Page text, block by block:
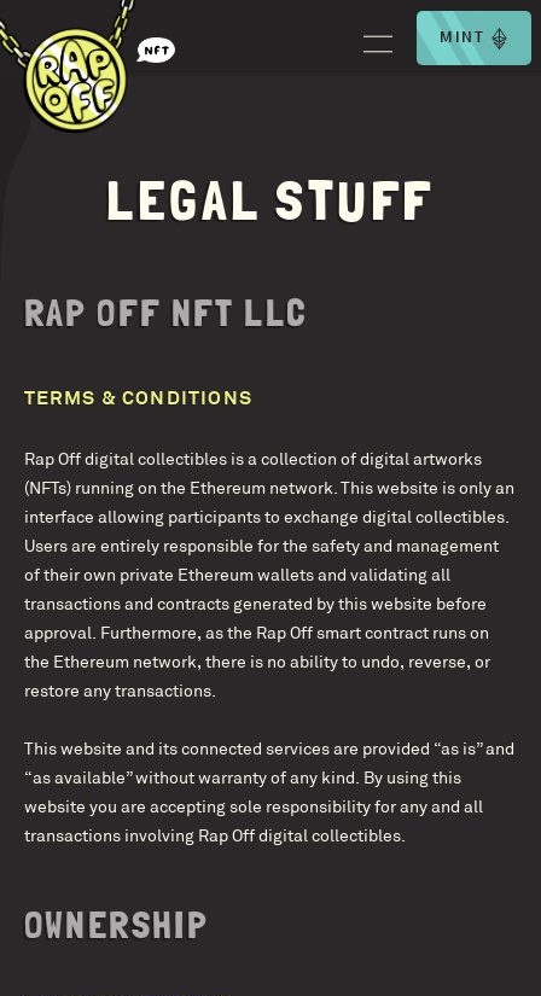
MINT
LEGAL STUFF
RAP OFF NFT LLC
TERMS & CONDITIONS
Rap Off digital collectibles is a collection of digital artworks
(NFTs) running on the Ethereum network. This website is only an
interface allowing participants to exchange digital collectibles.
Users are entirely responsible for the safety and management
of their own private Ethereum wallets and validating all
transactions and contracts generated by this website before
approval. Furthermore, as the Rap Off smart contract runs on
the Ethereum network, there is no ability to undo, reverse, or
restore any transactions.
This website and its connected services are provided “as is” and
“as available” without warranty of any kind. By using this
website you are accepting sole responsibility for any and all
transactions involving Rap Off digital collectibles.
OWNERSHIP